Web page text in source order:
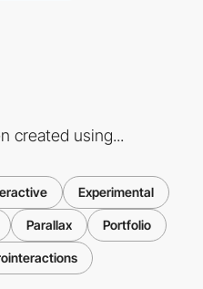
created using...
Experimental
Parallax Portfolio